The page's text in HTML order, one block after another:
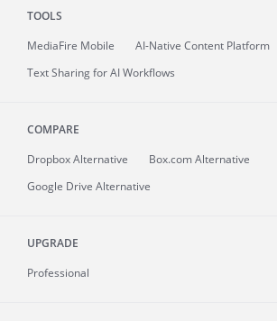
TOOLS
MediaFire Mobile
AI-Native Content Platform
Text Sharing for AI Workflows
COMPARE
Dropbox Alternative
Box.com Alternative
Google Drive Alternative
UPGRADE
Professional